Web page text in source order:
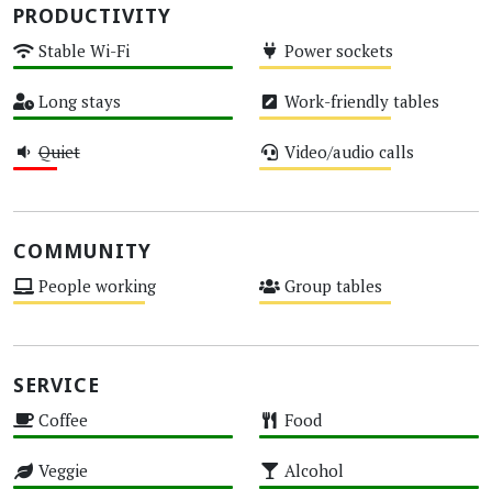
PRODUCTIVITY
Stable Wi-Fi Power sockets
Long stays Work-friendly tables
Quiet Video/audio calls
COMMUNITY
People working Group tables
SERVICE
Coffee Food
Veggie Alcohol